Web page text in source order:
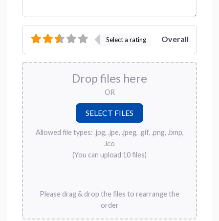
Select a rating Overall
Drop files here
OR
Allowed file types: .jpg, .jpe, .jpeg, .gif, .png, .bmp,
.ico
(You can upload 10 files)
Please drag & drop the files to rearrange the
order